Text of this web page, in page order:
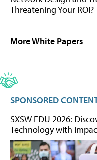
Threatening Your ROI?
More White Papers
SPONSORED
SXSW EDU 2026:
Technology with